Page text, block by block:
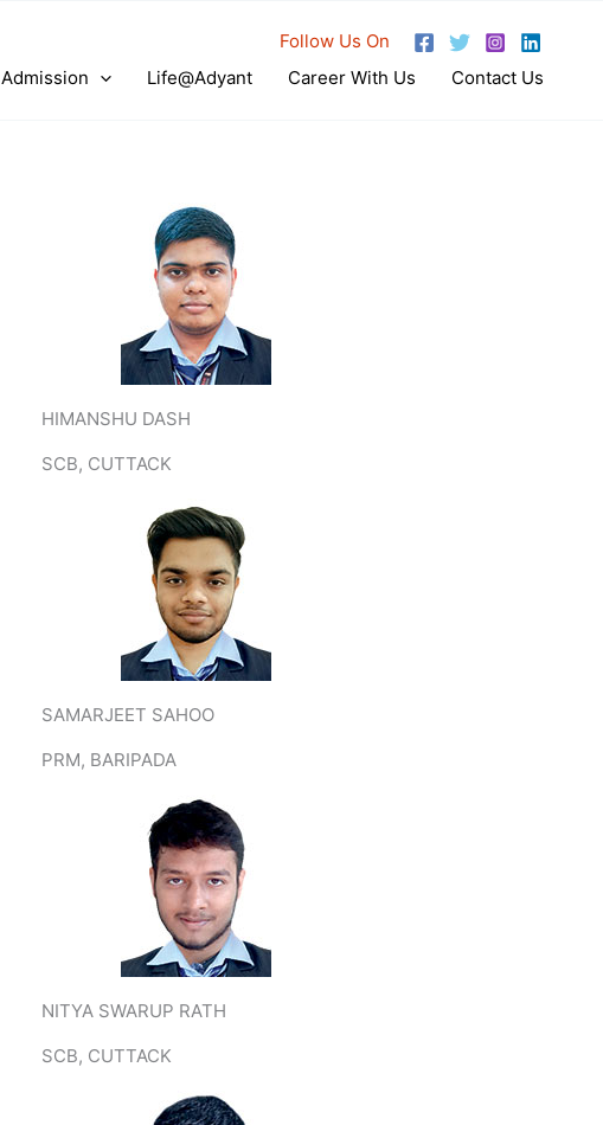
Follow Us On
Admission Life@Adyant Career With Us Contact Us
HIMANSHU DASH
SCB, CUTTACK
SAMARJEET SAHOO
PRM, BARIPADA
NITYA SWARUP RATH
SCB, CUTTACK